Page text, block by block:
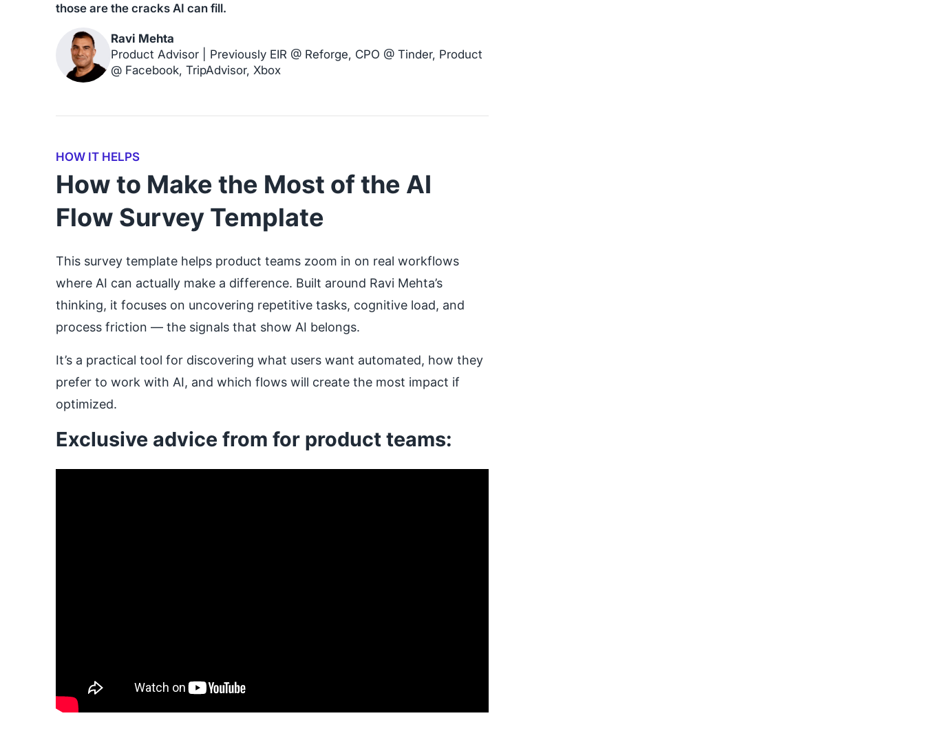
those are the cracks AI can fill.
Ravi Mehta
Product Advisor | Previously EIR @ Reforge, CPO @ Tinder, Product
@ Facebook, TripAdvisor, Xbox
HOW IT HELPS
How to Make the Most of the AI
Flow Survey Template
This survey template helps product teams zoom in on real workflows
where AI can actually make a difference. Built around Ravi Mehta’s
thinking, it focuses on uncovering repetitive tasks, cognitive load, and
process friction — the signals that show AI belongs.
It’s a practical tool for discovering what users want automated, how they
prefer to work with AI, and which flows will create the most impact if
optimized.
Exclusive advice from for product teams: